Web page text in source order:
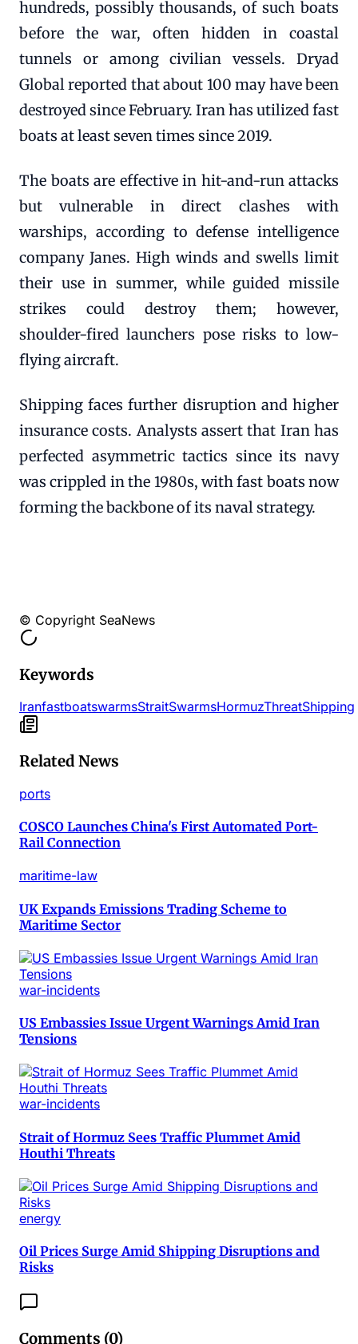
hundreds, possibly thousands, of such boats
before the war, often hidden in coastal
tunnels or among civilian vessels. Dryad
Global reported that about 100 may have been
destroyed since February. Iran has utilized fast
boats at least seven times since 2019.
The boats are effective in hit-and-run attacks
but vulnerable in direct clashes with
warships, according to defense intelligence
company Janes. High winds and swells limit
their use in summer, while guided missile
strikes could destroy them; however,
shoulder-fired launchers pose risks to low-
flying aircraft.
Shipping faces further disruption and higher
insurance costs. Analysts assert that Iran has
perfected asymmetric tactics since its navy
was crippled in the 1980s, with fast boats now
forming the backbone of its naval strategy.
© Copyright SeaNews
Keywords
IranfastboatswarmsStraitSwarmsHormuzThreatShipping
Related News
ports
COSCO Launches China's First Automated Port-
Rail Connection
maritime-law
UK Expands Emissions Trading Scheme to
Maritime Sector
war-incidents
US Embassies Issue Urgent Warnings Amid Iran
Tensions
war-incidents
Strait of Hormuz Sees Traffic Plummet Amid
Houthi Threats
energy
Oil Prices Surge Amid Shipping Disruptions and
Risks
Comments (0)